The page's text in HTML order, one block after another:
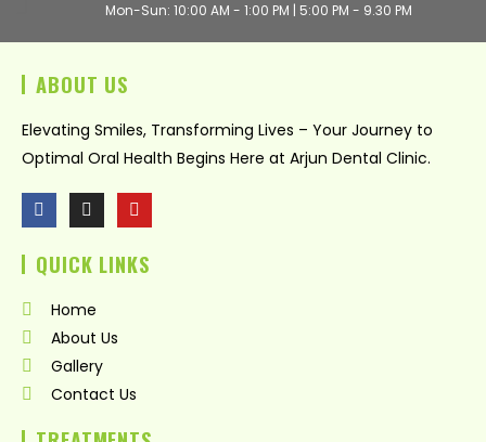
Mon-Sun: 10:00 AM - 1:00 PM | 5:00 PM - 9.30 PM
ABOUT US
Elevating Smiles, Transforming Lives – Your Journey to
Optimal Oral Health Begins Here at Arjun Dental Clinic.
F
a
c
e
I
n
s
t
g
r
a
Y
o
u
t
QUICK LINKS
Home
About Us
Gallery
Contact Us